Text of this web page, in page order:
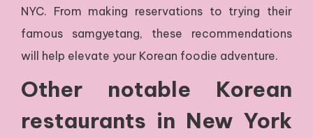
NYC. From making reservations to trying their
famous samgyetang, these recommendations
will help elevate your Korean foodie adventure.
Other notable Korean
restaurants in New York